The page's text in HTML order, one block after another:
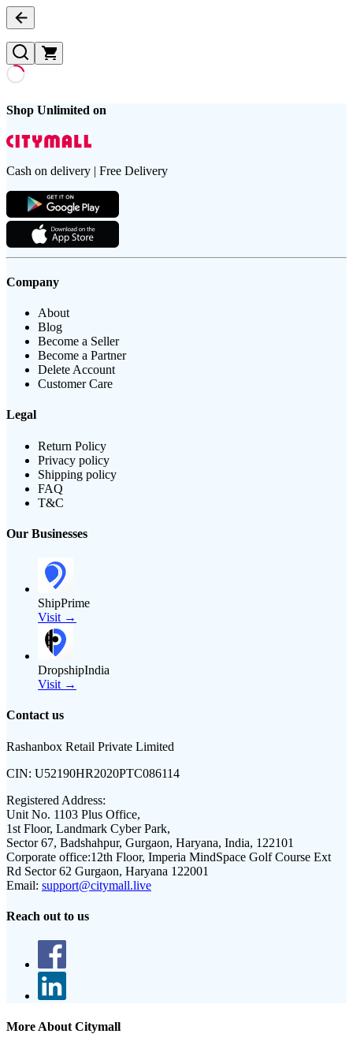
Shop Unlimited on
Cash on delivery | Free Delivery
Company
About
Blog
Become a Seller
Become a Partner
Delete Account
Customer Care
Legal
Return Policy
Privacy policy
Shipping policy
FAQ
T&C
Our Businesses
ShipPrime
Visit →
DropshipIndia
Visit →
Contact us
Rashanbox Retail Private Limited
CIN: U52190HR2020PTC086114
Registered Address:
Unit No. 1103 Plus Office,
1st Floor, Landmark Cyber Park,
Sector 67, Badshahpur, Gurgaon, Haryana, India, 122101
Corporate office:12th Floor, Imperia MindSpace Golf Course Ext
Rd Sector 62 Gurgaon, Haryana 122001
Email: support@citymall.live
Reach out to us
More About Citymall